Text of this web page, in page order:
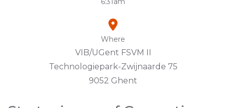
Where
VIB/UGent FSVM II
Technologiepark-Zwijnaarde 75
9052 Ghent